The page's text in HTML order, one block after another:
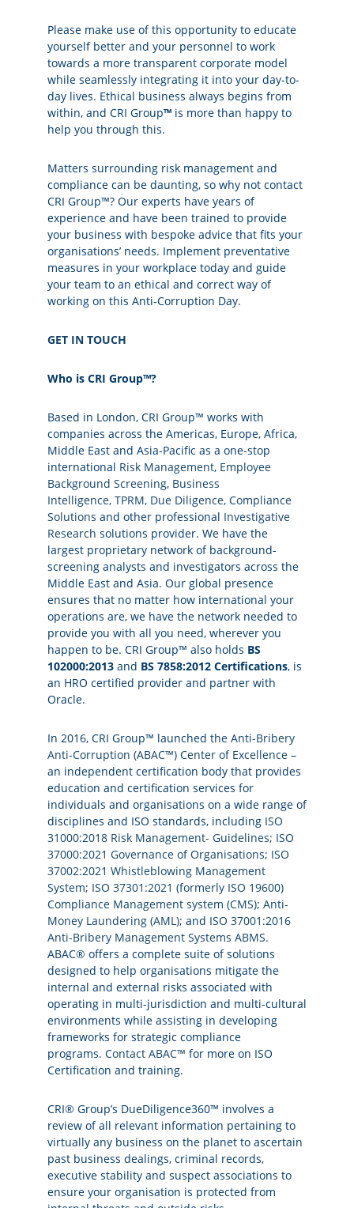
Please make use of this opportunity to educate
yourself better and your personnel to work
towards a more transparent corporate model
while seamlessly integrating it into your day-to-
day lives. Ethical business always begins from
within, and CRI Group™ is more than happy to
help you through this.
Matters surrounding risk management and
compliance can be daunting, so why not contact
CRI Group™? Our experts have years of
experience and have been trained to provide
your business with bespoke advice that fits your
organisations’ needs. Implement preventative
measures in your workplace today and guide
your team to an ethical and correct way of
working on this Anti-Corruption Day.
GET IN TOUCH
Who is CRI Group™?
Based in London, CRI Group™ works with
companies across the Americas, Europe, Africa,
Middle East and Asia-Pacific as a one-stop
international Risk Management, Employee
Background Screening, Business
Intelligence, TPRM, Due Diligence, Compliance
Solutions and other professional Investigative
Research solutions provider. We have the
largest proprietary network of background-
screening analysts and investigators across the
Middle East and Asia. Our global presence
ensures that no matter how international your
operations are, we have the network needed to
provide you with all you need, wherever you
happen to be. CRI Group™ also holds BS
102000:2013 and BS 7858:2012 Certifications, is
an HRO certified provider and partner with
Oracle.
In 2016, CRI Group™ launched the Anti-Bribery
Anti-Corruption (ABAC™) Center of Excellence –
an independent certification body that provides
education and certification services for
individuals and organisations on a wide range of
disciplines and ISO standards, including ISO
31000:2018 Risk Management- Guidelines; ISO
37000:2021 Governance of Organisations; ISO
37002:2021 Whistleblowing Management
System; ISO 37301:2021 (formerly ISO 19600)
Compliance Management system (CMS); Anti-
Money Laundering (AML); and ISO 37001:2016
Anti-Bribery Management Systems ABMS.
ABAC® offers a complete suite of solutions
designed to help organisations mitigate the
internal and external risks associated with
operating in multi-jurisdiction and multi-cultural
environments while assisting in developing
frameworks for strategic compliance
programs. Contact ABAC™ for more on ISO
Certification and training.
CRI® Group’s DueDiligence360™ involves a
review of all relevant information pertaining to
virtually any business on the planet to ascertain
past business dealings, criminal records,
executive stability and suspect associations to
ensure your organisation is protected from